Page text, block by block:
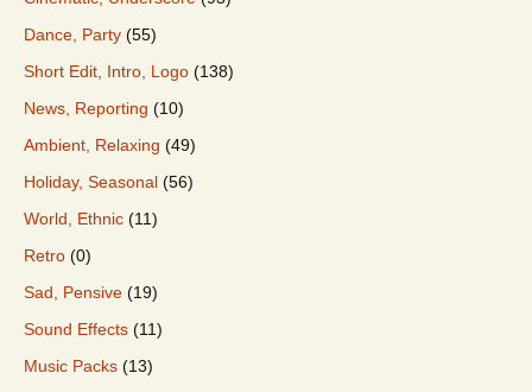
Dance, Party (55)
Short Edit, Intro, Logo (138)
News, Reporting (10)
Ambient, Relaxing (49)
Holiday, Seasonal (56)
World, Ethnic (11)
Retro (0)
Sad, Pensive (19)
Sound Effects (11)
Music Packs (13)